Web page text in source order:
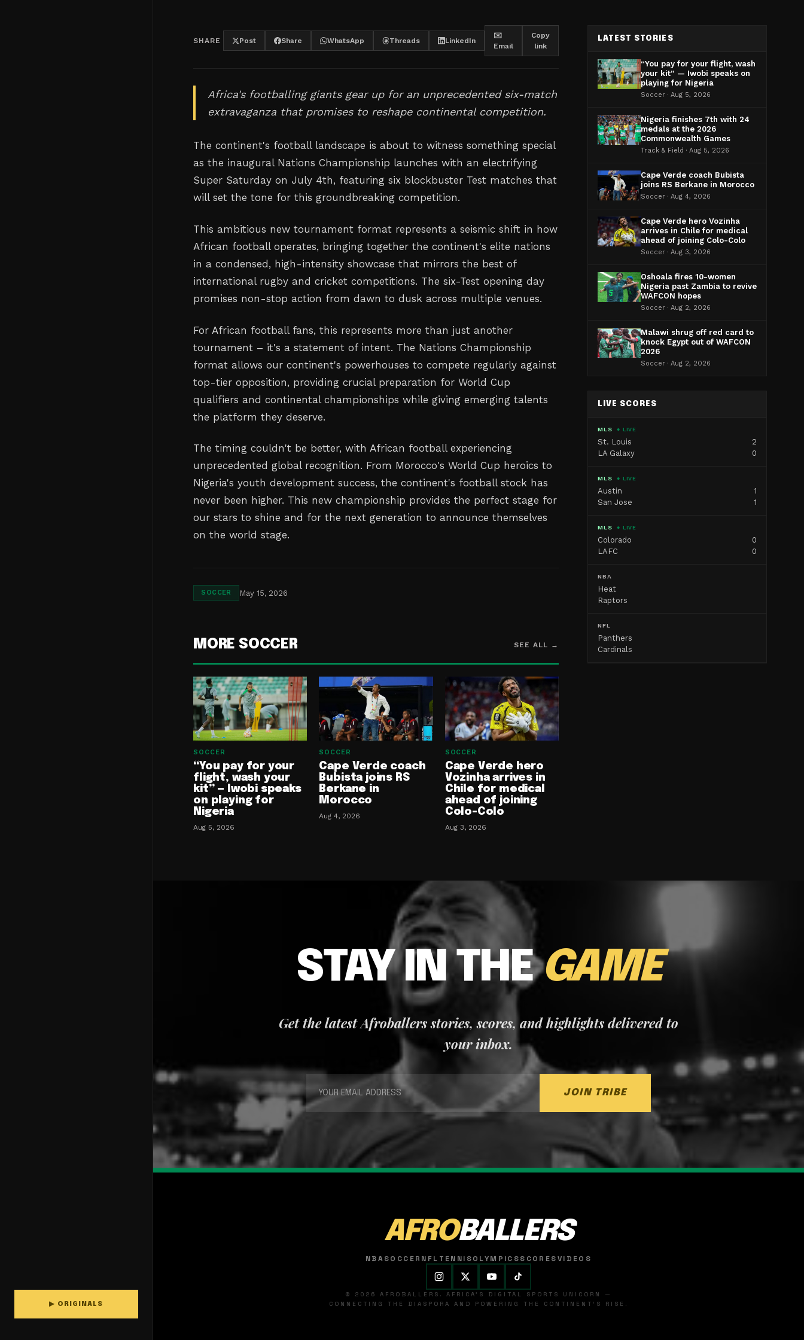
▶ ORIGINALS
SHARE Post Share WhatsApp Threads LinkedIn
✉️
Email
Copy
link
Africa's footballing giants gear up for an unprecedented six-match
extravaganza that promises to reshape continental competition.
The continent's football landscape is about to witness something special
as the inaugural Nations Championship launches with an electrifying
Super Saturday on July 4th, featuring six blockbuster Test matches that
will set the tone for this groundbreaking competition.
This ambitious new tournament format represents a seismic shift in how
African football operates, bringing together the continent's elite nations
in a condensed, high-intensity showcase that mirrors the best of
international rugby and cricket competitions. The six-Test opening day
promises non-stop action from dawn to dusk across multiple venues.
For African football fans, this represents more than just another
tournament – it's a statement of intent. The Nations Championship
format allows our continent's powerhouses to compete regularly against
top-tier opposition, providing crucial preparation for World Cup
qualifiers and continental championships while giving emerging talents
the platform they deserve.
The timing couldn't be better, with African football experiencing
unprecedented global recognition. From Morocco's World Cup heroics to
Nigeria's youth development success, the continent's football stock has
never been higher. This new championship provides the perfect stage for
our stars to shine and for the next generation to announce themselves
on the world stage.
SOCCER May 15, 2026
MORE SOCCER SEE ALL →
SOCCER
“You pay for your
flight, wash your
kit” — Iwobi speaks
on playing for
Nigeria
Aug 5, 2026
SOCCER
Cape Verde coach
Bubista joins RS
Berkane in
Morocco
Aug 4, 2026
SOCCER
Cape Verde hero
Vozinha arrives in
Chile for medical
ahead of joining
Colo-Colo
Aug 3, 2026
LATEST STORIES
“You pay for your flight, wash
your kit” — Iwobi speaks on
playing for Nigeria
Soccer · Aug 5, 2026
Nigeria finishes 7th with 24
medals at the 2026
Commonwealth Games
Track & Field · Aug 5, 2026
Cape Verde coach Bubista
joins RS Berkane in Morocco
Soccer · Aug 4, 2026
Cape Verde hero Vozinha
arrives in Chile for medical
ahead of joining Colo-Colo
Soccer · Aug 3, 2026
Oshoala fires 10-women
Nigeria past Zambia to revive
WAFCON hopes
Soccer · Aug 2, 2026
Malawi shrug off red card to
knock Egypt out of WAFCON
2026
Soccer · Aug 2, 2026
LIVE SCORES
MLS ● LIVE
St. Louis
2
LA Galaxy
0
MLS ● LIVE
Austin
1
San Jose
1
MLS ● LIVE
Colorado
0
LAFC
0
NBA
Heat
Raptors
NFL
Panthers
Cardinals
STAY IN THEGAME
Get the latest Afroballers stories, scores, and highlights delivered to
your inbox.
JOIN TRIBE
AFROBALLERS
NBASOCCER NFL TENNISOLYMPICSSCORESVIDEOS
© 2026 AFROBALLERS. AFRICA'S DIGITAL SPORTS UNICORN —
CONNECTING THE DIASPORA AND POWERING THE CONTINENT'S RISE.